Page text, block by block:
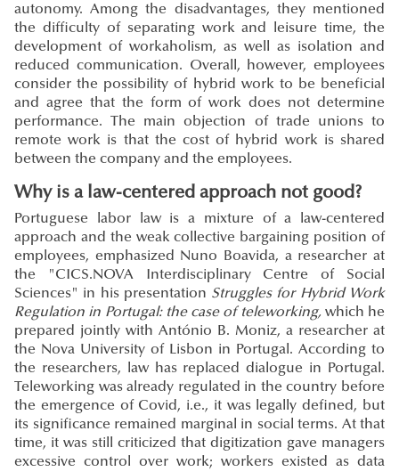
autonomy. Among the disadvantages, they mentioned
the difficulty of separating work and leisure time, the
development of workaholism, as well as isolation and
reduced communication. Overall, however, employees
consider the possibility of hybrid work to be beneficial
and agree that the form of work does not determine
performance. The main objection of trade unions to
remote work is that the cost of hybrid work is shared
between the company and the employees.
Why is a law-centered approach not good?
Portuguese labor law is a mixture of a law-centered
approach and the weak collective bargaining position of
employees, emphasized Nuno Boavida, a researcher at
the "CICS.NOVA Interdisciplinary Centre of Social
Sciences" in his presentation Struggles for Hybrid Work
Regulation in Portugal: the case of teleworking, which he
prepared jointly with António B. Moniz, a researcher at
the Nova University of Lisbon in Portugal. According to
the researchers, law has replaced dialogue in Portugal.
Teleworking was already regulated in the country before
the emergence of Covid, i.e., it was legally defined, but
its significance remained marginal in social terms. At that
time, it was still criticized that digitization gave managers
excessive control over work; workers existed as data